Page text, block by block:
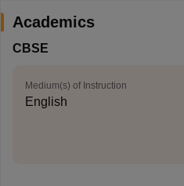
Academics
CBSE
Medium(s) of Instruction
English